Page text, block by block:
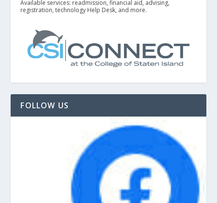
Available services: readmission, financial aid, advising,
registration, technology Help Desk, and more.
FOLLOW US